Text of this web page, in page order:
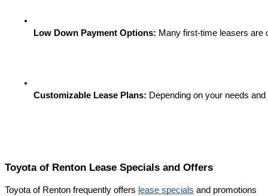
Low Down Payment Options: Many first-time leasers are
Customizable Lease Plans: Depending on your needs
Toyota of Renton Lease Specials and Offers
Toyota of Renton frequently offers lease specials and promotions